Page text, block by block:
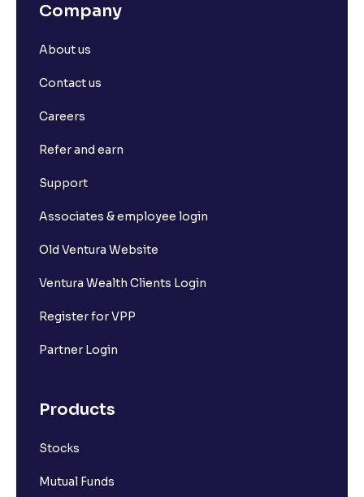
What is Spot Price ?
What is Long Build Up?
What is Long Unwinding?
What is Implied Volatility (IV)?
What is a ban period in options trading?
Company
About us
Contact us
Careers
Refer and earn
Support
Associates & employee login
Old Ventura Website
Ventura Wealth Clients Login
Register for VPP
Partner Login
Products
Stocks
Mutual Funds